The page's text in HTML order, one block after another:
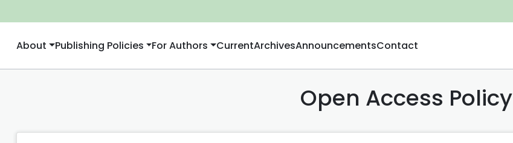
About Publishing Policies For Authors CurrentArchivesAnnouncementsContact
Open Access Policy